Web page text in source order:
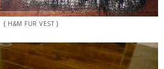
{ H&M FUR VEST }